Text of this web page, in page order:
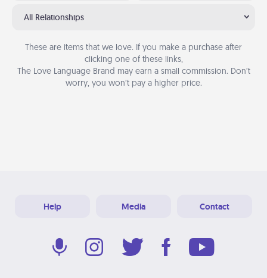
All Relationships
These are items that we love. If you make a purchase after
clicking one of these links,
The Love Language Brand may earn a small commission. Don’t
worry, you won’t pay a higher price.
Help Media Contact